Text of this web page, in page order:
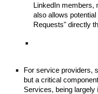
LinkedIn members,
also allows
Requests" directly
For service providers,
but a critical
Services, being largely